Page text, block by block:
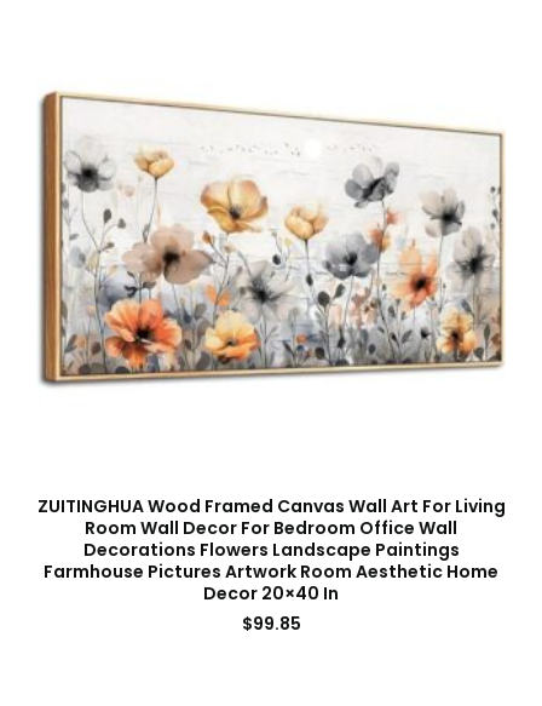
ZUITINGHUA Wood Framed Canvas Wall Art For Living
Room Wall Decor For Bedroom Office Wall
Decorations Flowers Landscape Paintings
Farmhouse Pictures Artwork Room Aesthetic Home
Decor 20×40 In
$99.85